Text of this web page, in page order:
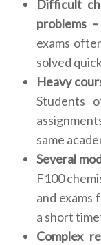
Difficult
problems –
exams
solved
Heavy
Students
same
Several
F100
and exams
a short
Complex